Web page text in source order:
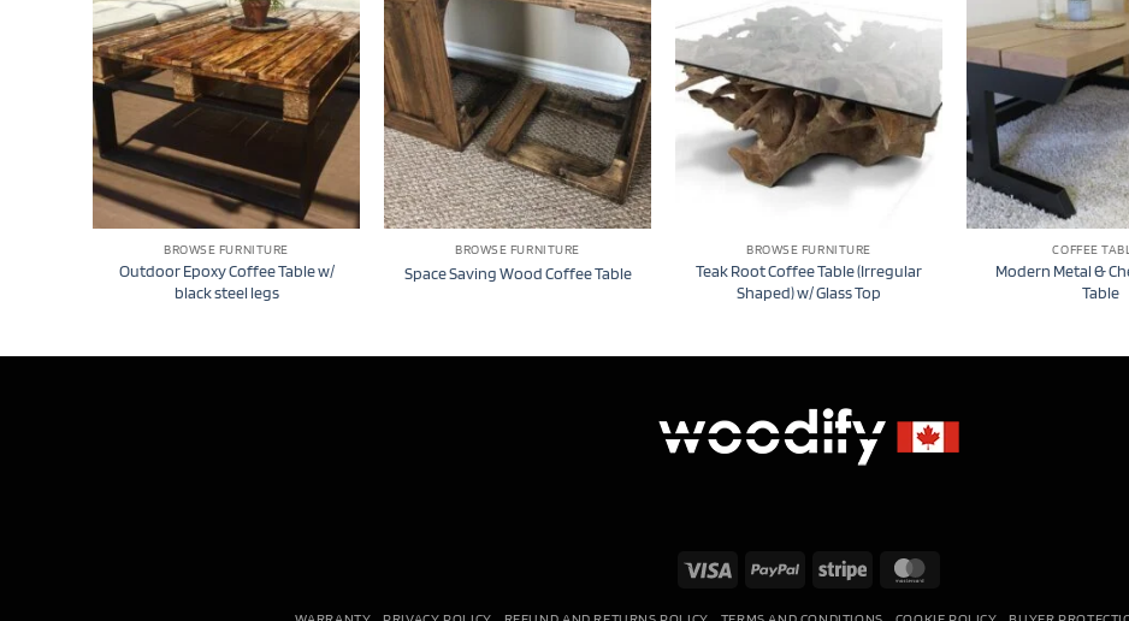
BROWSE FURNITURE
Outdoor Epoxy Coffee Table w/
black steel legs
BROWSE FURNITURE
Space Saving Wood Coffee Table
BROWSE FURNITURE
Teak Root Coffee Table (Irregular
Shaped) w/ Glass Top
COFFEE
Modern Metal &
Table
Visa PayPal Stripe